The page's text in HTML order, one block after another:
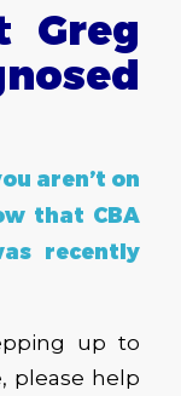
Greg
aren’t on
that CBA
recently
up to
please help